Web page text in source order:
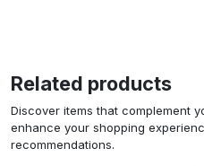
Related products
Discover items that complement
enhance your shopping
recommendations.